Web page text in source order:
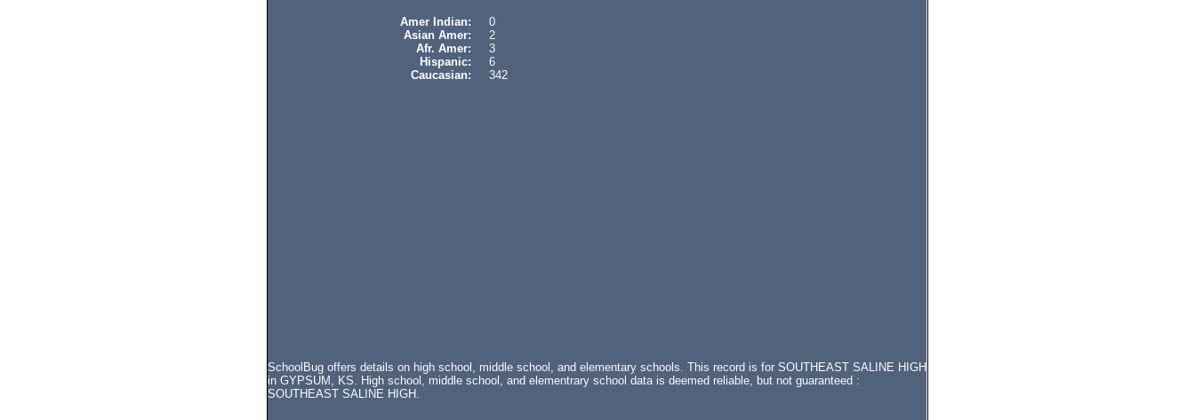
Amer Indian: 0
Asian Amer: 2
Afr. Amer: 3
Hispanic: 6
Caucasian: 342
SchoolBug offers details on high school, middle school, and elementary schools. This record is for SOUTHEAST SALINE HIGH
in GYPSUM, KS. High school, middle school, and elementrary school data is deemed reliable, but not guaranteed :
SOUTHEAST SALINE HIGH.